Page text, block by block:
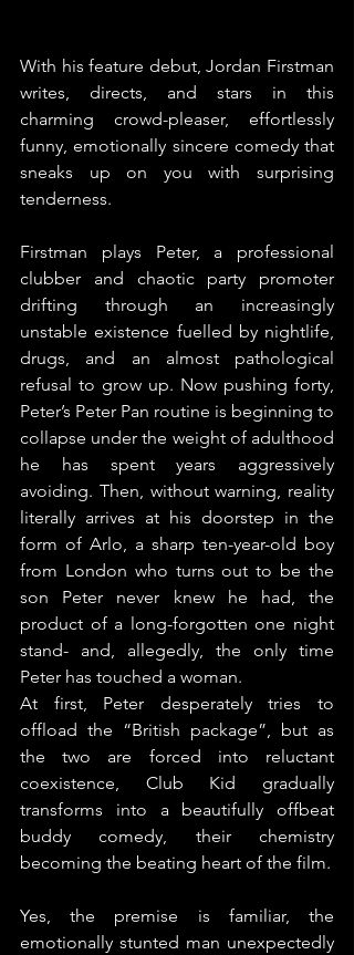
With his feature debut, Jordan Firstman
writes, directs, and stars in this
charming crowd-pleaser, effortlessly
funny, emotionally sincere comedy that
sneaks up on you with surprising
tenderness.
Firstman plays Peter, a professional
clubber and chaotic party promoter
drifting through an increasingly
unstable existence fuelled by nightlife,
drugs, and an almost pathological
refusal to grow up. Now pushing forty,
Peter’s Peter Pan routine is beginning to
collapse under the weight of adulthood
he has spent years aggressively
avoiding. Then, without warning, reality
literally arrives at his doorstep in the
form of Arlo, a sharp ten-year-old boy
from London who turns out to be the
son Peter never knew he had, the
product of a long-forgotten one night
stand- and, allegedly, the only time
Peter has touched a woman.
At first, Peter desperately tries to
offload the “British package”, but as
the two are forced into reluctant
coexistence, Club Kid gradually
transforms into a beautifully offbeat
buddy comedy, their chemistry
becoming the beating heart of the film.
Yes, the premise is familiar, the
emotionally stunted man unexpectedly